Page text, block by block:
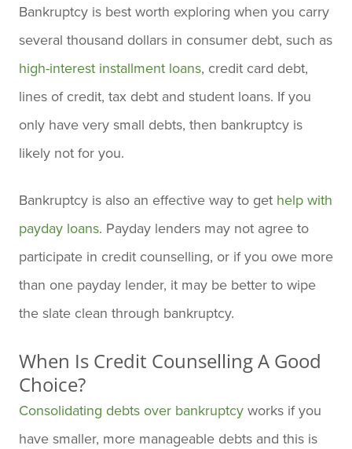
Bankruptcy is best worth exploring when you carry
several thousand dollars in consumer debt, such as
high-interest installment loans, credit card debt,
lines of credit, tax debt and student loans. If you
only have very small debts, then bankruptcy is
likely not for you.
Bankruptcy is also an effective way to get help with
payday loans. Payday lenders may not agree to
participate in credit counselling, or if you owe more
than one payday lender, it may be better to wipe
the slate clean through bankruptcy.
When Is Credit Counselling A Good
Choice?
Consolidating debts over bankruptcy works if you
have smaller, more manageable debts and this is